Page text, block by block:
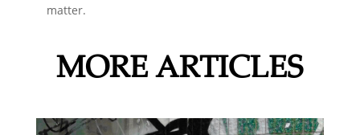
matter.
MORE ARTICLES